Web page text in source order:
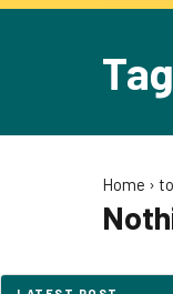
Home ›